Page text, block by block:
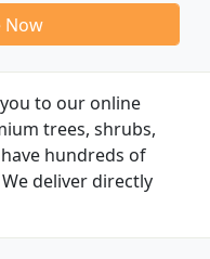
Now
to our online
trees, shrubs,
hundreds of
deliver directly